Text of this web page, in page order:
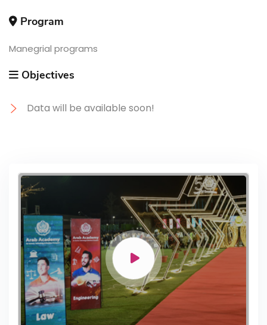
Complexes Deaneries
Program
Manegrial programs
Objectives
Data will be available soon!